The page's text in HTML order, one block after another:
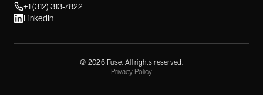
+1 (312) 313-7822
LinkedIn
© 2026Fuse. All rights reserved.
Privacy Policy